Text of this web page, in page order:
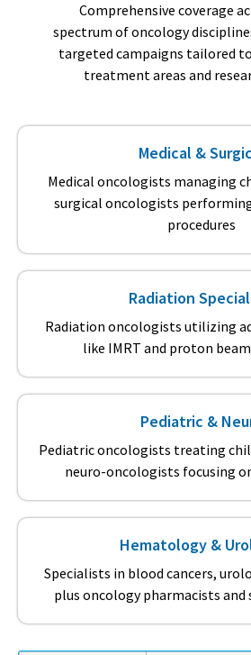
Comprehensive coverage
spectrum of oncology
targeted campaigns tailored
treatment areas and
Medical &
Medical oncologists managing
surgical oncologists
procedures
Radiation
Radiation oncologists utilizing
like IMRT and proton
Pediatric &
Pediatric oncologists treating
neuro-oncologists focusing
Hematology &
Specialists in blood cancers,
plus oncology pharmacists and